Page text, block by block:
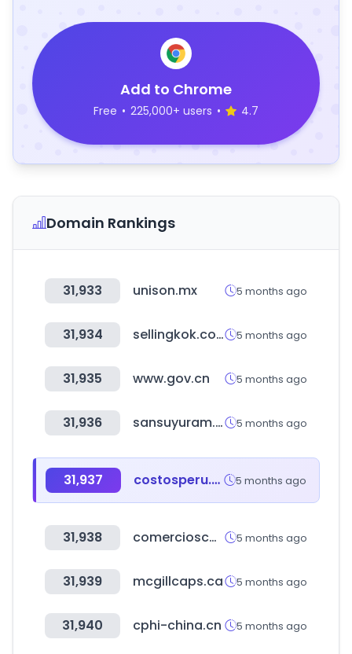
Add to Chrome
Free • 225,000+ users • 4.7
Domain Rankings
31,933 unison.mx 5 months ago
31,934 sellingkok.co.kr 5 months ago
31,935 www.gov.cn 5 months ago
31,936 sansuyuram.com 5 months ago
31,937 costosperu.com 5 months ago
31,938 comercioscomunitatvalenciana.com 5 months ago
31,939 mcgillcaps.ca 5 months ago
31,940 cphi-china.cn 5 months ago